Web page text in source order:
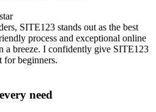
SITE123 stands out as the best
process and exceptional online
a breeze. I confidently give SITE123
for beginners.
need